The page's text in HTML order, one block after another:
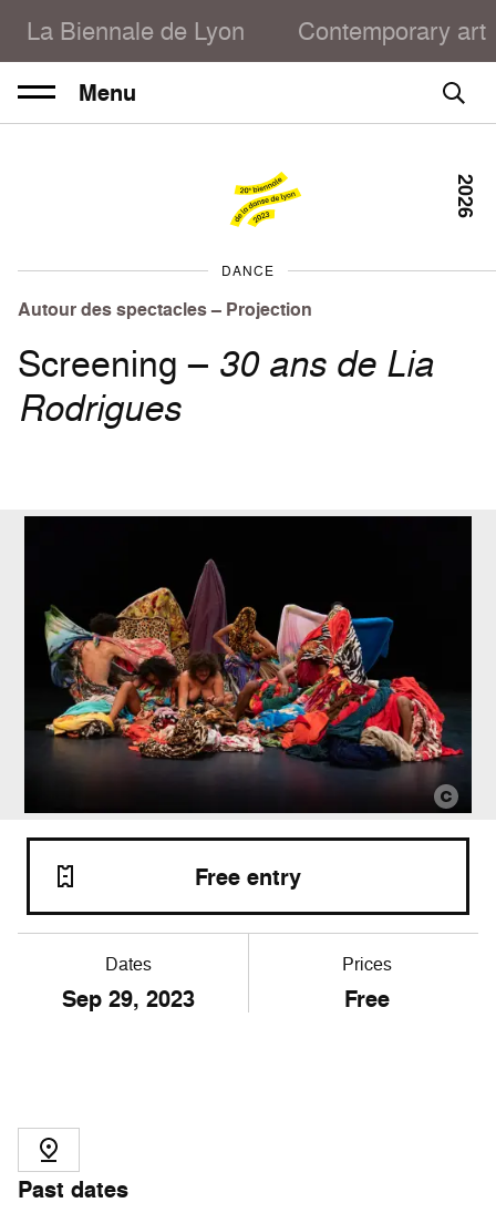
La Biennale de Lyon Contemporary art
Menu
DANCE
Autour des spectacles – Projection
Screening – 30 ans de Lia
Rodrigues
2026
Dates
Sep29, 2023
Prices
Free
Free entry
Past dates